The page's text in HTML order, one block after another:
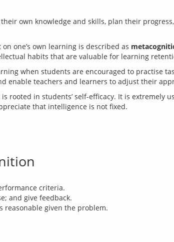
own knowledge and skills, plan their
one’s own learning is described as
when students are encouraged to practise
rooted in students’ self-efficacy. It is extremely
that intelligence is not fixed.
criteria.
and give feedback.
reasonable given the problem.